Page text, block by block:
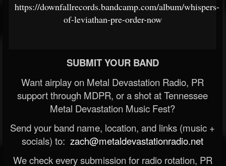
https://downfallrecords.bandcamp.com/album/whispers-
of-leviathan-pre-order-now
SUBMIT YOUR BAND
Want airplay on Metal Devastation Radio, PR
support through MDPR, or a shot at Tennessee
Metal Devastation Music Fest?
Send your band name, location, and links (music +
socials) to: zach@metaldevastationradio.net
We check every submission for radio rotation, PR